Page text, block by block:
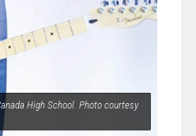
High School. Photo courtesy